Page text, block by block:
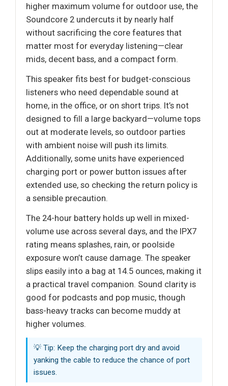
higher maximum volume for outdoor use, the
Soundcore 2 undercuts it by nearly half
without sacrificing the core features that
matter most for everyday listening—clear
mids, decent bass, and a compact form.
This speaker fits best for budget-conscious
listeners who need dependable sound at
home, in the office, or on short trips. It’s not
designed to fill a large backyard—volume tops
out at moderate levels, so outdoor parties
with ambient noise will push its limits.
Additionally, some units have experienced
charging port or power button issues after
extended use, so checking the return policy is
a sensible precaution.
The 24-hour battery holds up well in mixed-
volume use across several days, and the IPX7
rating means splashes, rain, or poolside
exposure won’t cause damage. The speaker
slips easily into a bag at 14.5 ounces, making it
a practical travel companion. Sound clarity is
good for podcasts and pop music, though
bass-heavy tracks can become muddy at
higher volumes.
💡 Tip: Keep the charging port dry and avoid
yanking the cable to reduce the chance of port
issues.